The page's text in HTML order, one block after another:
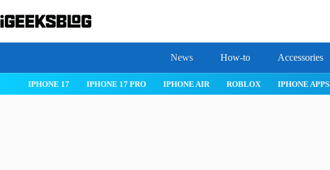
to
content
News How-to Accessories
IOS 26 MACOS TAHOE 26 WATCHOS 26 IPHONE 17 IPHONE 17 PRO